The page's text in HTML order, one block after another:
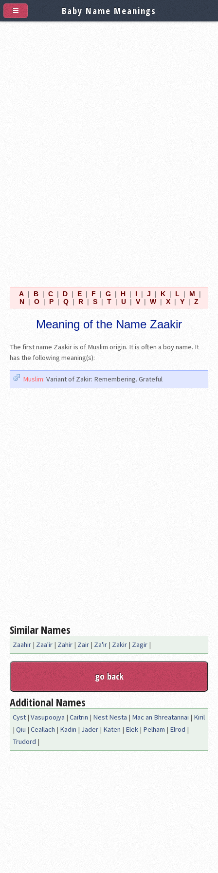
A | B | C | D | E | F | G | H | I | J | K | L | M
|
N | O | P | Q | R | S | T | U | V | W | X | Y | Z
Meaning of the Name Zaakir
The first name Zaakir is of Muslim origin. It is often a boy name. It
has the following meaning(s):
Muslim: Variant of Zakir: Remembering. Grateful
Similar Names
Zaahir | Zaa'ir | Zahir | Zair | Za'ir | Zakir | Zagir |
Additional Names
Cyst | Vasupoojya | Caitrin | Nest Nesta | Mac an Bhreatannai | Kiril
| Qiu | Ceallach | Kadin | Jader | Katen | Elek | Pelham | Elrod |
Trudord |
Baby Name Meanings